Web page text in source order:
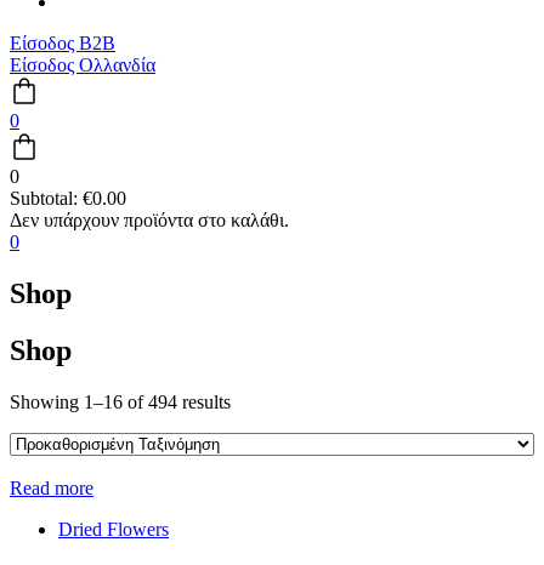
Είσοδος B2B
Είσοδος Ολλανδία
0
0
Subtotal: €0.00
0
Shop
Shop
Showing 1–16 of 494 results
Read more
Dried Flowers